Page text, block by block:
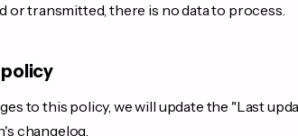
or transmitted, there is no data to process.
to this policy, we will update the "Last
changelog.